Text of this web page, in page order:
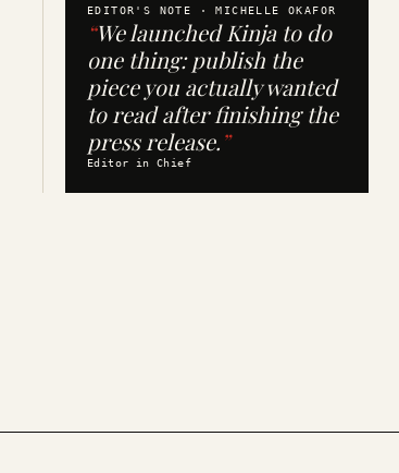
EDITOR'S NOTE ·MICHELLE OKAFOR
“We launched Kinja to do
one thing: publish the
piece you actually wanted
to read after finishing the
press release.”
Editor in Chief